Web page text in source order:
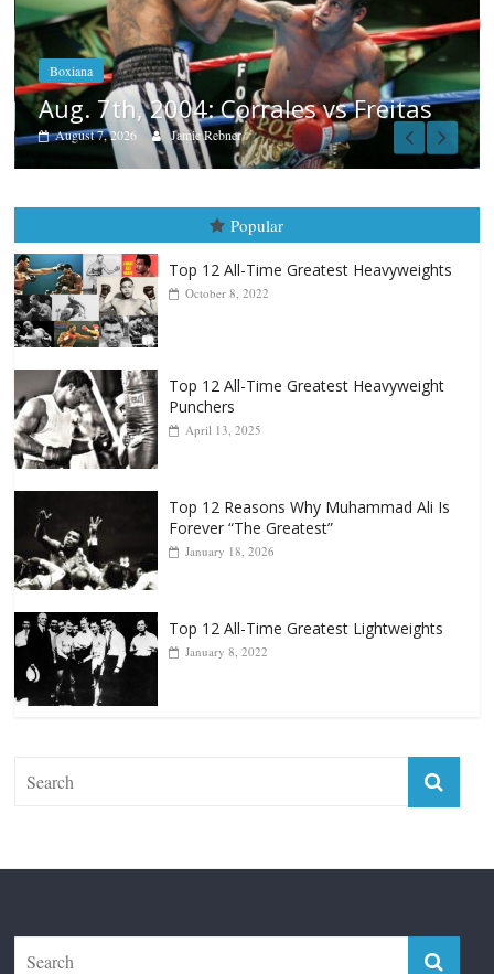
Freitas
Aug. 6, 1970: Ramos vs
August 6, 2026 Rafael García
Popular
October 8, 2022
Top 12 All-Time Greatest Heavyweight
Top 12 Reasons Why Muhammad Ali Is
Top 12 All-Time Greatest Lightweights